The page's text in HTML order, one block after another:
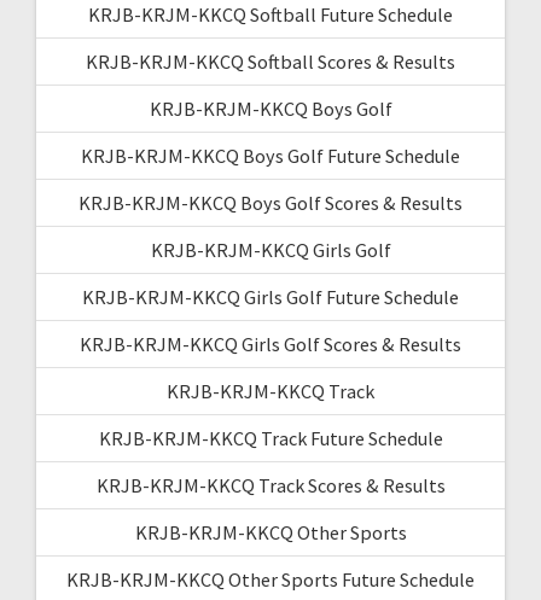
KRJB-KRJM-KKCQ Softball Future Schedule
KRJB-KRJM-KKCQ Softball Scores & Results
KRJB-KRJM-KKCQ Boys Golf
KRJB-KRJM-KKCQ Boys Golf Future Schedule
KRJB-KRJM-KKCQ Boys Golf Scores & Results
KRJB-KRJM-KKCQ Girls Golf
KRJB-KRJM-KKCQ Girls Golf Future Schedule
KRJB-KRJM-KKCQ Girls Golf Scores & Results
KRJB-KRJM-KKCQ Track
KRJB-KRJM-KKCQ Track Future Schedule
KRJB-KRJM-KKCQ Track Scores & Results
KRJB-KRJM-KKCQ Other Sports
KRJB-KRJM-KKCQ Other Sports Future Schedule